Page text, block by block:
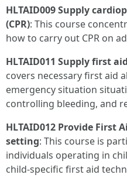
HLTAID009 Supply
(CPR): This course
how to carry out CPR on
HLTAID011 Supply first aid
covers necessary first aid
emergency situation
controlling bleeding, and
HLTAID012 Provide First
setting: This course is
individuals operating in
child-specific first aid